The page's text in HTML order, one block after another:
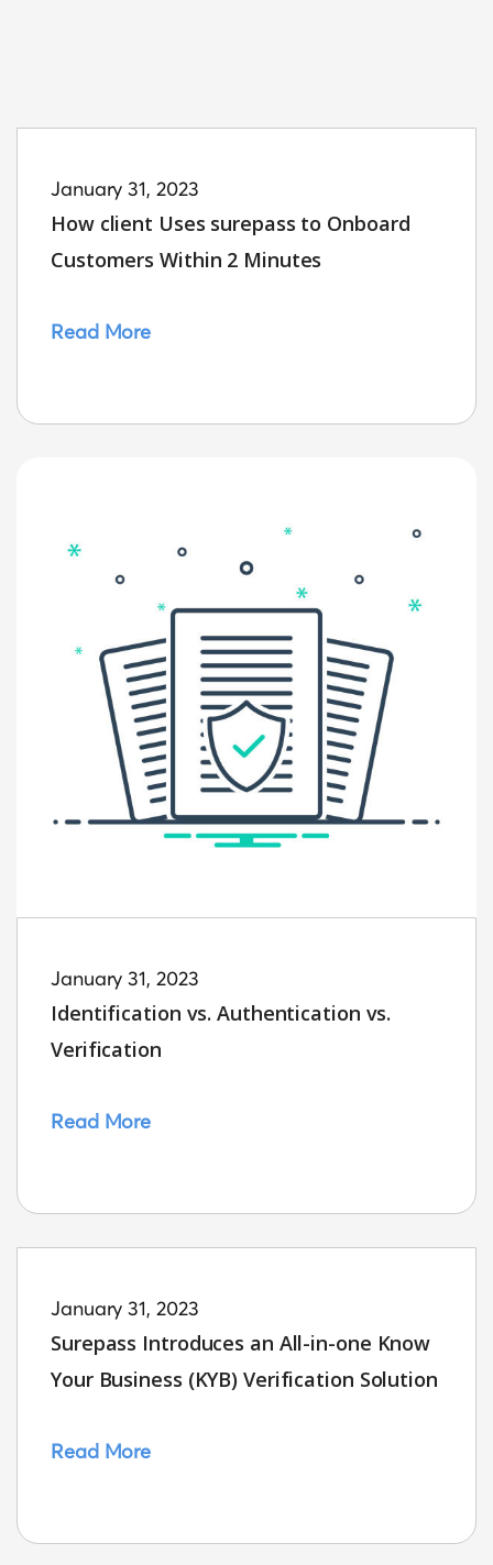
January 31, 2023
How client Uses surepass to Onboard
Customers Within 2 Minutes
Read More
January 31, 2023
Identification vs. Authentication vs.
Verification
Read More
January 31, 2023
Surepass Introduces an All-in-one Know
Your Business (KYB) Verification Solution
Read More